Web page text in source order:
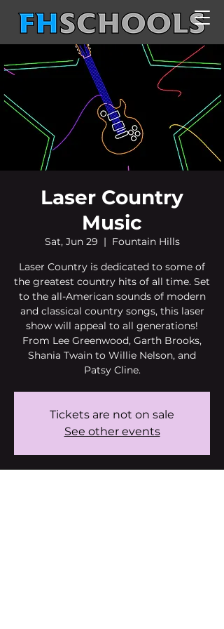
Laser Country
Music
Sat, Jun 29
  |
Fountain Hills
Laser Country is dedicated to some of
the greatest country hits of all time. Set
to the all-American sounds of modern
and classical country songs, this laser
show will appeal to all generations!
From Lee Greenwood, Garth Brooks,
Shania Twain to Willie Nelson, and
Patsy Cline.
Tickets are not on sale
See other events